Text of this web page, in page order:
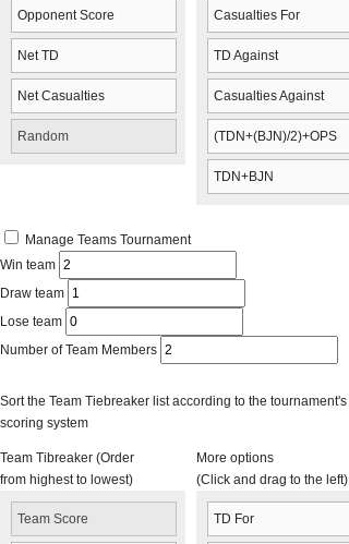
Opponent Score
Net TD
Net Casualties
Random
Casualties For
TD Against
Casualties Against
(TDN+(BJN)/2)+OPS
TDN+BJN
Manage Teams Tournament
Win team
Draw team
Lose team
Number of Team Members
Sort the Team Tiebreaker list according to the tournament's
scoring system
Team Tibreaker (Order
from highest to lowest)
Team Score
More options
(Click and drag to the left)
TD For